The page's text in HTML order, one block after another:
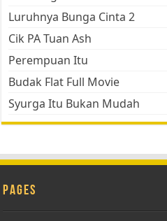
Luruhnya Bunga Cinta 2
Cik PA Tuan Ash
Perempuan Itu
Budak Flat Full Movie
Syurga Itu Bukan Mudah
Pages